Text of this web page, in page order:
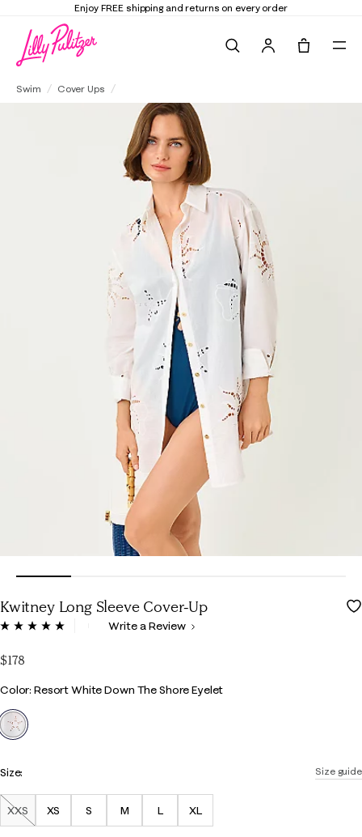
Enjoy FREE shipping and returns on every order
Swim Cover Ups
Kwitney Long Sleeve Cover-Up
3.5 out of 5 Customer Rating
Read
page
link.
Write a Review
$178
Color
Color: Resort White Down The Shore Eyelet
selected
Size guide
Size:
XXS XS S M L XL